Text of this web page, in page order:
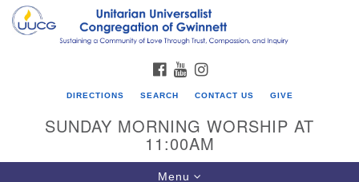
Search
for:
Google
FACEBOOK
YOUTUBE
DIRECTIONS SEARCH CONTACT US GIVE
SUNDAY MORNING WORSHIP AT
11:00AM
Toggle
Menu